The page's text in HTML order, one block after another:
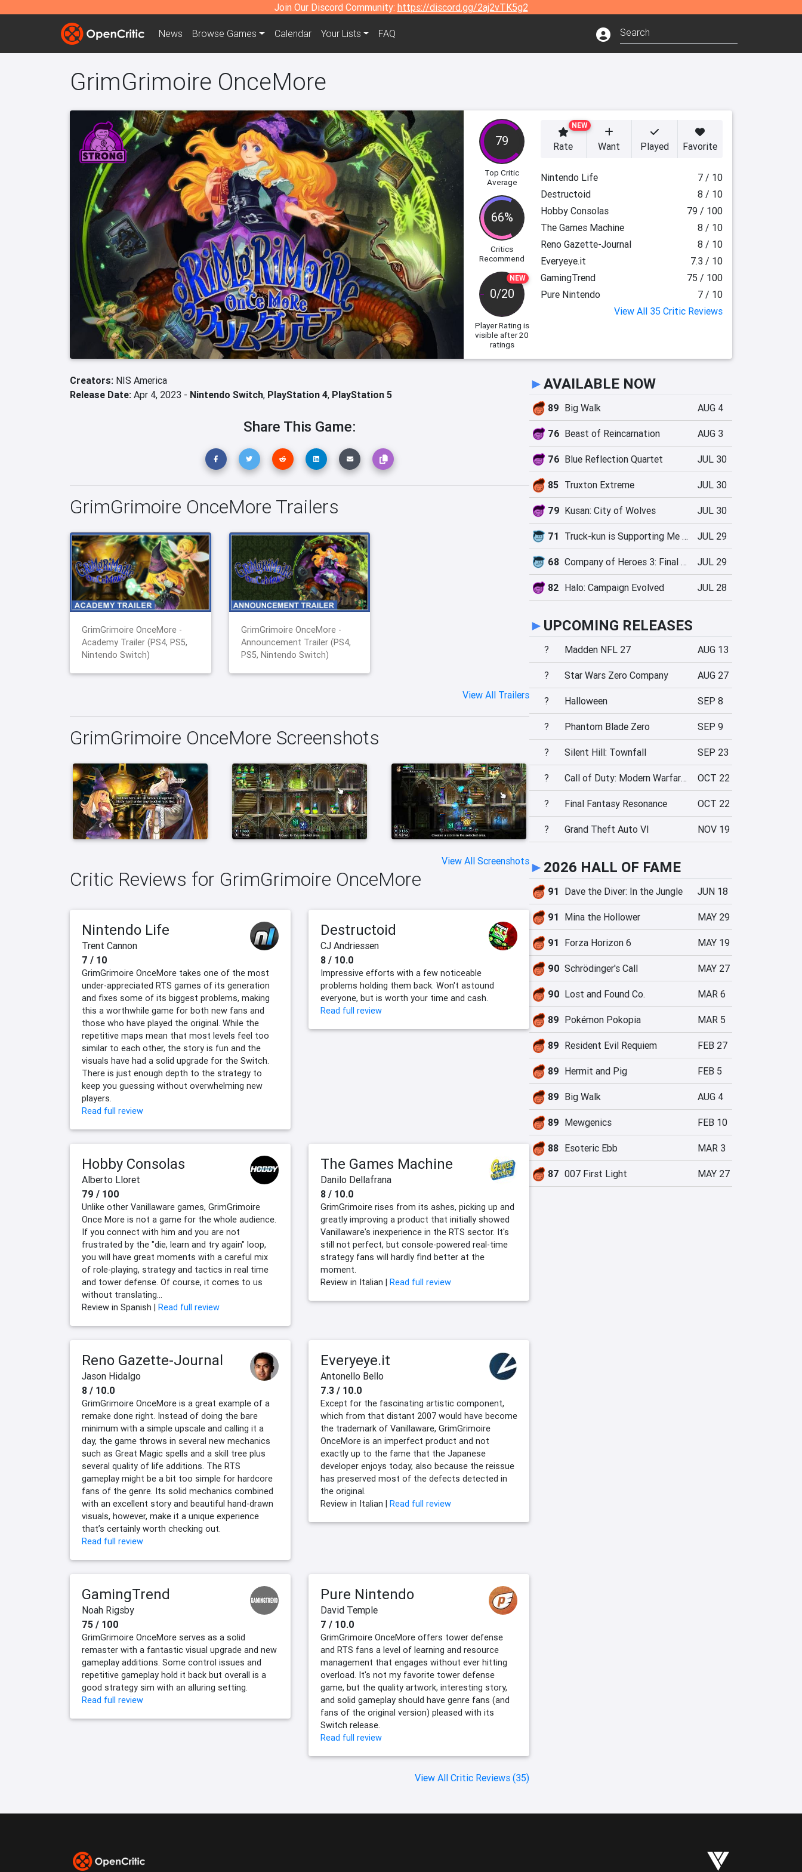
Join Our Discord Community: https://discord.gg/2aj2vTK5g2
News Browse Games Calendar Your Lists FAQ
GrimGrimoire OnceMore
79
Top Critic
Average
66%
Critics
Recommend
NEW
0/20
Player Rating is
visible after 20
ratings
NEW
Rate Want Played Favorite
Nintendo Life
7 / 10
Destructoid
8 / 10
Hobby Consolas
79 / 100
The Games Machine
8 / 10
Reno Gazette-Journal
8 / 10
Everyeye.it
7.3 / 10
GamingTrend
75 / 100
Pure Nintendo
7 / 10
View All 35 Critic Reviews
Creators: NIS America
Release Date: Apr 4, 2023 - Nintendo Switch, PlayStation 4, PlayStation 5
Share This Game:
GrimGrimoire OnceMore Trailers
GrimGrimoire OnceMore -
Academy Trailer (PS4, PS5,
Nintendo Switch)
GrimGrimoire OnceMore -
Announcement Trailer (PS4,
PS5, Nintendo Switch)
View All Trailers
GrimGrimoire OnceMore Screenshots
View All Screenshots
Critic Reviews for GrimGrimoire OnceMore
Nintendo Life
Trent Cannon
7 / 10
GrimGrimoire OnceMore takes one of the most
under-appreciated RTS games of its generation
and fixes some of its biggest problems, making
this a worthwhile game for both new fans and
those who have played the original. While the
repetitive maps mean that most levels feel too
similar to each other, the story is fun and the
visuals have had a solid upgrade for the Switch.
There is just enough depth to the strategy to
keep you guessing without overwhelming new
players.
Read full review
Destructoid
CJ Andriessen
8 / 10.0
Impressive efforts with a few noticeable
problems holding them back. Won't astound
everyone, but is worth your time and cash.
Read full review
Hobby Consolas
Alberto Lloret
79 / 100
Unlike other Vanillaware games, GrimGrimoire
Once More is not a game for the whole audience.
If you connect with him and you are not
frustrated by the "die, learn and try again" loop,
you will have great moments with a careful mix
of role-playing, strategy and tactics in real time
and tower defense. Of course, it comes to us
without translating...
Review in Spanish | Read full review
The Games Machine
Danilo Dellafrana
8 / 10.0
GrimGrimoire rises from its ashes, picking up and
greatly improving a product that initially showed
Vanillaware's inexperience in the RTS sector. It's
still not perfect, but console-powered real-time
strategy fans will hardly find better at the
moment.
Review in Italian | Read full review
Reno Gazette-Journal
Jason Hidalgo
8 / 10.0
GrimGrimoire OnceMore is a great example of a
remake done right. Instead of doing the bare
minimum with a simple upscale and calling it a
day, the game throws in several new mechanics
such as Great Magic spells and a skill tree plus
several quality of life additions. The RTS
gameplay might be a bit too simple for hardcore
fans of the genre. Its solid mechanics combined
with an excellent story and beautiful hand-drawn
visuals, however, make it a unique experience
that’s certainly worth checking out.
Read full review
Everyeye.it
Antonello Bello
7.3 / 10.0
Except for the fascinating artistic component,
which from that distant 2007 would have become
the trademark of Vanillaware, GrimGrimoire
OnceMore is an imperfect product and not
exactly up to the fame that the Japanese
developer enjoys today, also because the reissue
has preserved most of the defects detected in
the original.
Review in Italian | Read full review
GamingTrend
Noah Rigsby
75 / 100
GrimGrimoire OnceMore serves as a solid
remaster with a fantastic visual upgrade and new
gameplay additions. Some control issues and
repetitive gameplay hold it back but overall is a
good strategy sim with an alluring setting.
Read full review
Pure Nintendo
David Temple
7 / 10.0
GrimGrimoire OnceMore offers tower defense
and RTS fans a level of learning and resource
management that engages without ever hitting
overload. It's not my favorite tower defense
game, but the quality artwork, interesting story,
and solid gameplay should have genre fans (and
fans of the original version) pleased with its
Switch release.
Read full review
View All Critic Reviews (35)
►AVAILABLE NOW
89 Big Walk AUG 4
76 Beast of Reincarnation AUG 3
76 Blue Reflection Quartet JUL 30
85 Truxton Extreme JUL 30
79 Kusan: City of Wolves JUL 30
71 Truck-kun is Supporting Me from Another World?! JUL 29
68 Company of Heroes 3: Final Stand JUL 29
82 Halo: Campaign Evolved JUL 28
► UPCOMING RELEASES
? Madden NFL 27 AUG 13
? Star Wars Zero Company AUG 27
? Halloween SEP 8
? Phantom Blade Zero SEP 9
? Silent Hill: Townfall SEP 23
? Call of Duty: Modern Warfare 4 OCT 22
? Final Fantasy Resonance OCT 22
? Grand Theft Auto VI NOV 19
► 2026 HALL OF FAME
91 Dave the Diver: In the Jungle JUN 18
91 Mina the Hollower MAY 29
91 Forza Horizon 6 MAY 19
90 Schrödinger's Call MAY 27
90 Lost and Found Co. MAR 6
89 Pokémon Pokopia MAR 5
89 Resident Evil Requiem FEB 27
89 Hermit and Pig FEB 5
89 Big Walk AUG 4
89 Mewgenics FEB 10
88 Esoteric Ebb MAR 3
87 007 First Light MAY 27